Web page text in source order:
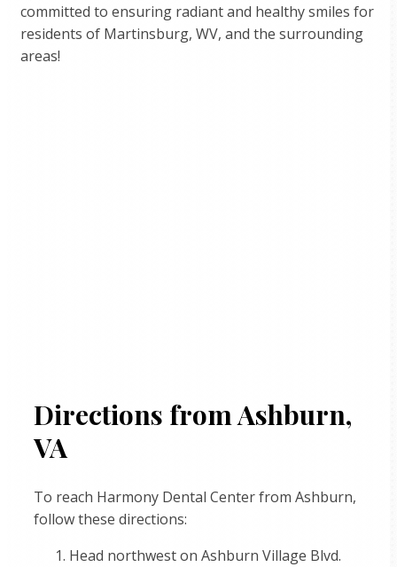
committed to ensuring radiant and healthy smiles for
residents of Martinsburg, WV, and the surrounding
areas!
Directions from Ashburn,
VA
To reach Harmony Dental Center from Ashburn,
follow these directions:
Head northwest on Ashburn Village Blvd.